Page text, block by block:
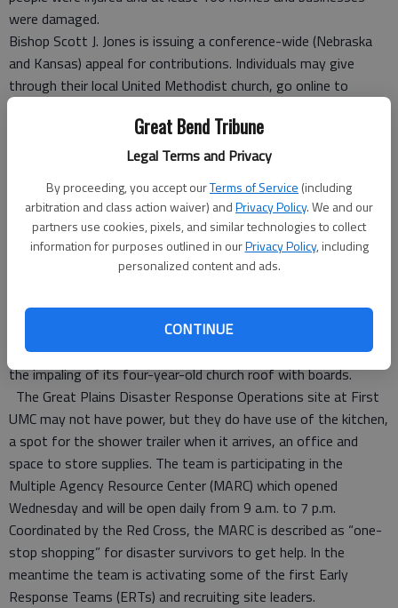
Great Bend Tribune
Legal Terms and Privacy
By proceeding, you accept ourTerms of Service (including
arbitration and class action waiver) andPrivacy Policy. We and our
partners use cookies, pixels, and similar technologies to collect
information for purposes outlined in ourPrivacy Policy, including
personalized content and ads.
CONTINUE
were damaged.
Bishop Scott J. Jones is issuing a conference-wide (Nebraska
and Kansas) appeal for contributions. Individuals may give
through their local United Methodist church, go online to
Methodists, P.O. Box 4187, Topeka, KS 66604, with “disaster
response” written on the memo line. Jones has requested a
Committee on Relief and the opportunity to submit for a
larger grant once greater needs are known.
Conference members report perhaps 40 or more homes were
totally destroyed. Three families in the First UMC congregation
move from their destroyed home on Sunday evening. The
morning following the disaster, Handle walked the community
to check on people. The only damage to the church itself was
the impaling of its four-year-old church roof with boards.
The Great Plains Disaster Response Operations site at First
UMC may not have power, but they do have use of the kitchen,
a spot for the shower trailer when it arrives, an office and
space to store supplies. The team is participating in the
Multiple Agency Resource Center (MARC) which opened
Wednesday and will be open daily from 9 a.m. to 7 p.m.
Coordinated by the Red Cross, the MARC is described as “one-
stop shopping” for disaster survivors to get help. In the
meantime the team is activating some of the first Early
Response Teams (ERTs) and recruiting site leaders.